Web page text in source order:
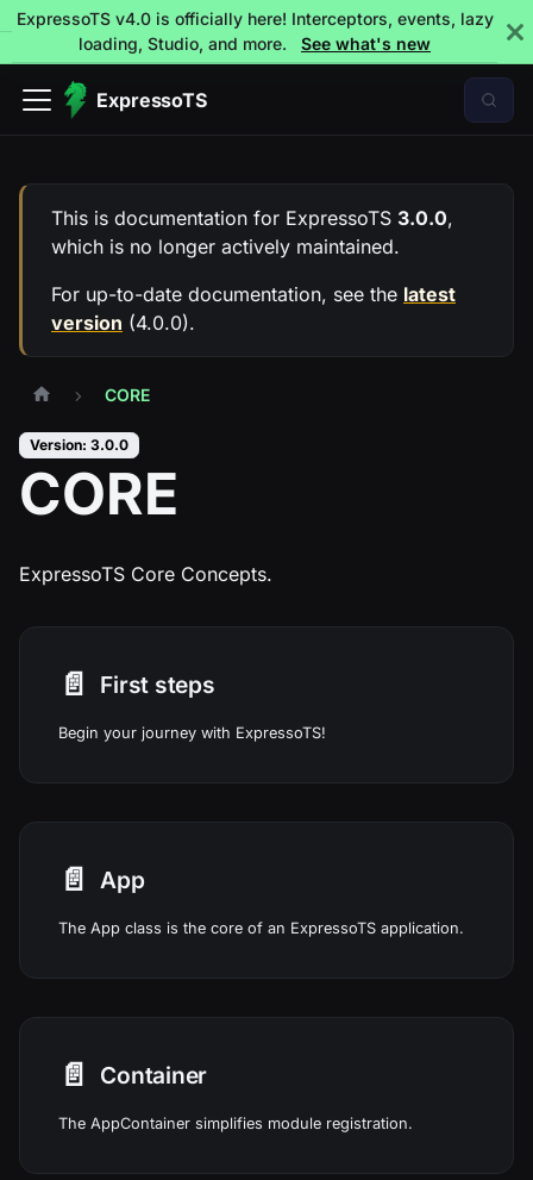
ExpressoTS v4.0 is officially here! Interceptors, events, lazy
loading, Studio, and more.
See what's new
ExpressoTS
This is documentation for ExpressoTS 3.0.0,
which is no longer actively maintained.
For up-to-date documentation, see the latest
version (4.0.0).
CORE
Version: 3.0.0
CORE
ExpressoTS Core Concepts.
📄️ First steps
Begin your journey with ExpressoTS!
📄️ App
The App class is the core of an ExpressoTS application.
📄️ Container
The AppContainer simplifies module registration.